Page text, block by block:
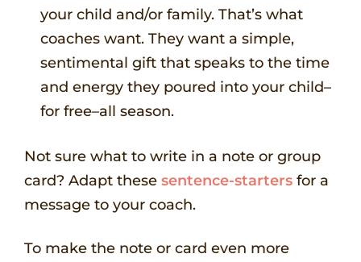
your child and/or family. That’s what
coaches want. They want a simple,
sentimental gift that speaks to the time
and energy they poured into your child–
for free–all season.
Not sure what to write in a note or group
card? Adapt these sentence-starters for a
message to your coach.
To make the note or card even more